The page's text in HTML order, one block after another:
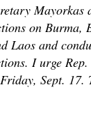
Mayorkas
on Burma,
Laos and
I urge
Sept. 17.